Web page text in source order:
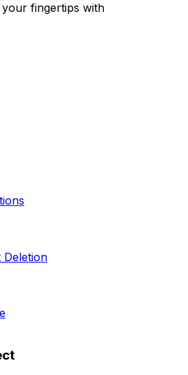
fingertips with
Deletion